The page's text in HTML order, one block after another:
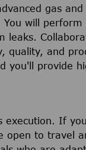
gas and
will perform
leaks.
quality, and
you'll provide
execution. If
open to travel